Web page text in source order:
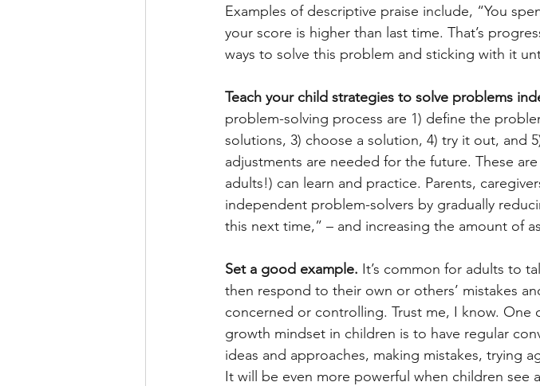
Examples of descriptive praise include, “You
your score is higher than last time. That’s
ways to solve this problem and sticking with it
Teach your child strategies to solve problems
problem-solving process are 1) define the
solutions, 3) choose a solution, 4) try it out, and
adjustments are needed for the future. These
adults!) can learn and practice. Parents,
independent problem-solvers by gradually
this next time,” – and increasing the amount of
Set a good example. It’s common for adults to
then respond to their own or others’ mistakes
concerned or controlling. Trust me, I know. One
growth mindset in children is to have regular
ideas and approaches, making mistakes, trying
It will be even more powerful when children